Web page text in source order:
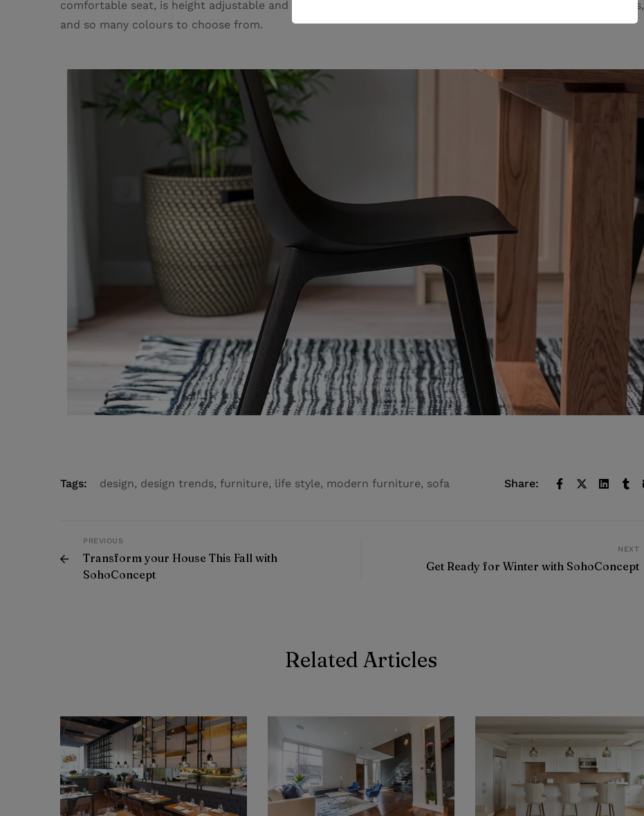
comfortable seat, is height adjustable and a back-rest. Our Patara Office chair has all of these components,
and so many colours to choose from.
Tags: design, design trends, furniture, life style, modern furniture, sofa Share:
PREVIOUS
Transform your House This Fall with
SohoConcept
NEXT
Get Ready for Winter with SohoConcept
Related Articles